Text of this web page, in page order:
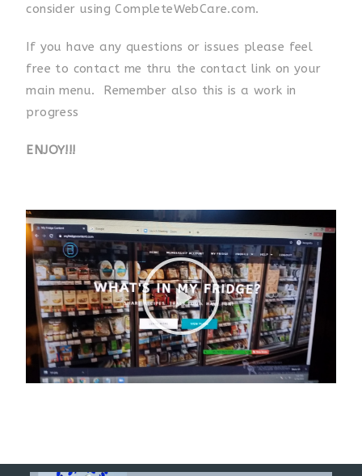
consider using CompleteWebCare.com.
If you have any questions or issues please feel
free to contact me thru the contact link on your
main menu. Remember also this is a work in
progress
ENJOY!!!